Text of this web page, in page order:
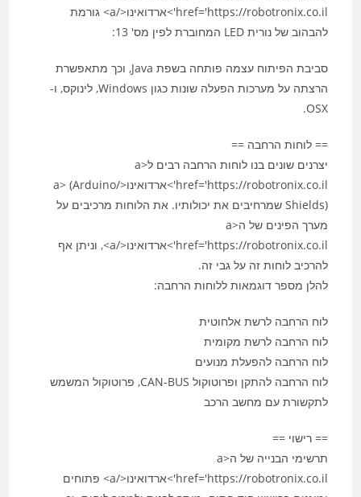
href='https://robotronix.co.il'>ארדואינו</a> גורמת
להבהוב של נורית LED המחוברת לפין מס' 13:
סביבת הפיתוח עצמה פותחה בשפת Java, וכך מתאפשרת
הרצתה על מערכות הפעלה שונות כגון Windows, לינוקס, ו-
OSX.
== לוחות הרחבה ==
יצרנים שונים בנו לוחות הרחבה רבים ל<a
href='https://robotronix.co.il'>ארדואינו</a> (Arduino
Shields) שמרחיבים את יכולותיו. את הלוחות מרכיבים על
מערך הפינים של ה<a
href='https://robotronix.co.il'>ארדואינו</a>, וניתן אף
להרכיב לוחות זה על גבי זה.
להלן מספר דוגמאות ללוחות הרחבה:
לוח הרחבה לרשת אלחוטית
לוח הרחבה לרשת מקומית
לוח הרחבה להפעלת מנועים
לוח הרחבה להתקן ופרוטוקול CAN-BUS, פרוטוקול המשמש
לתקשורת עם מחשב הרכב
== רישוי ==
תרשימי הבנייה של ה<a
href='https://robotronix.co.il'>ארדואינו</a> פתוחים